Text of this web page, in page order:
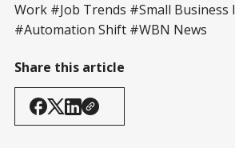
Work #Job Trends #Small Business
#Automation Shift #WBN News
Share this article